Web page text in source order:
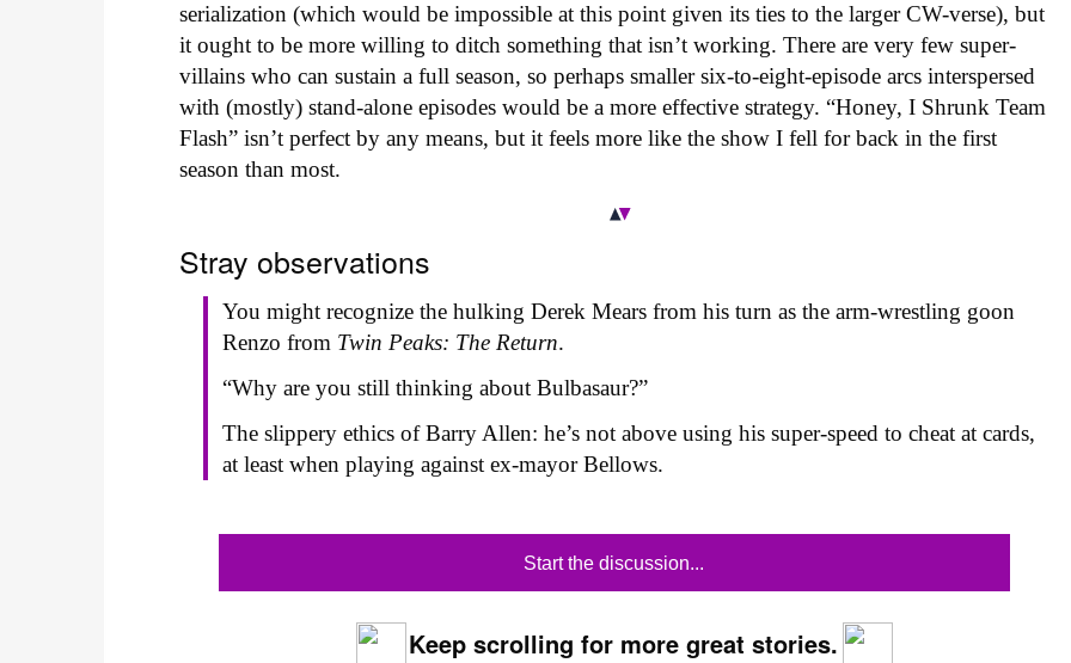
serialization (which would be impossible at this point given its ties to the larger CW-verse), but
it ought to be more willing to ditch something that isn’t working. There are very few super-
villains who can sustain a full season, so perhaps smaller six-to-eight-episode arcs interspersed
with (mostly) stand-alone episodes would be a more effective strategy. “Honey, I Shrunk Team
Flash” isn’t perfect by any means, but it feels more like the show I fell for back in the first
season than most.
Stray observations
You might recognize the hulking Derek Mears from his turn as the arm-wrestling goon
Renzo from Twin Peaks: The Return.
“Why are you still thinking about Bulbasaur?”
The slippery ethics of Barry Allen: he’s not above using his super-speed to cheat at cards,
at least when playing against ex-mayor Bellows.
Start the discussion...
Keep scrolling for more great stories.